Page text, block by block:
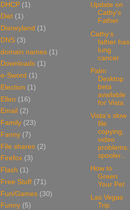
DHCP (1)
Diet (1)
Disneyland (1)
DNS (3)
domain names (1)
Downloads (1)
e-Sword (1)
Election (1)
Ellen (16)
Email (2)
Family (23)
Fanny (7)
File shares (2)
Firefox (3)
Flash (1)
Free Stuff (71)
Fun/Games (30)
Funny (5)
Update on
Cathy's
Father
Cathy's
father has
lung
cancer
Palm
Desktop
beta
available
for Vista
Vista's slow
file
copying,
video
problems,
spooler...
How to
Green
Your Pet
Las Vegas
Trip